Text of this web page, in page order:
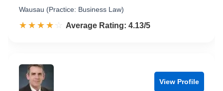
Wausau (Practice: Business Law)
☆☆☆☆☆
★★★★★ Rated 4.1 out of 5
Average Rating: 4.13/5
View Profile